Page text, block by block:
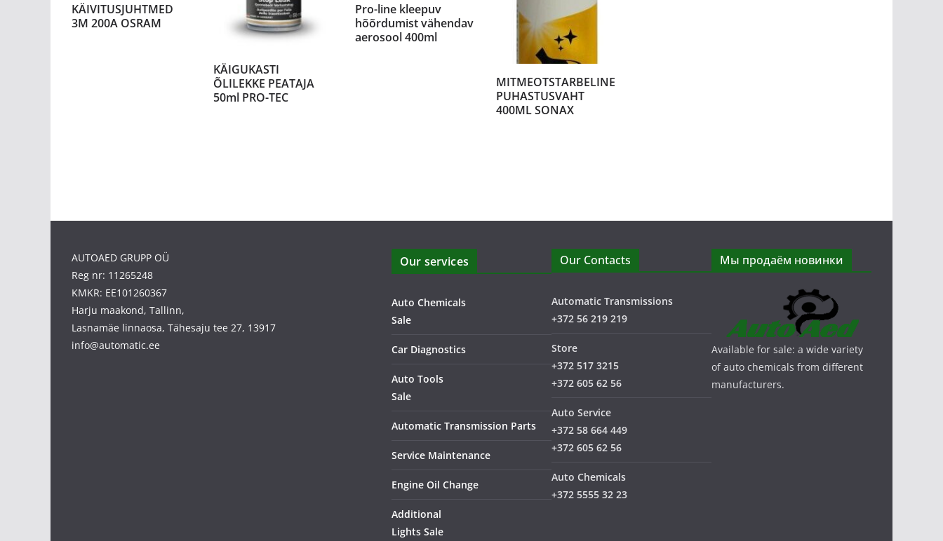
KÄIVITUSJUHTMED
3M 200A OSRAM
KÄIGUKASTI
ÕLILEKKE PEATAJA
50ml PRO-TEC
Pro-line kleepuv
hõõrdumist vähendav
aerosool 400ml
MITMEOTSTARBELINE
PUHASTUSVAHT
400ML SONAX
AUTOAED GRUPP OÜ
Reg nr: 11265248
KMKR: EE101260367
Harju maakond, Tallinn,
Lasnamäe linnaosa, Tähesaju tee 27, 13917
info@automatic.ee
Our services
Auto Chemicals
Sale
Car Diagnostics
Auto Tools
Sale
Automatic Transmission Parts
Service Maintenance
Engine Oil Change
Additional
Lights Sale
Our Contacts
Automatic Transmissions
+372 56 219 219
Store
+372 517 3215
+372 605 62 56
Auto Service
+372 58 664 449
+372 605 62 56
Auto Chemicals
+372 5555 32 23
Мы продаём новинки
Available for sale: a wide variety
of auto chemicals from different
manufacturers.